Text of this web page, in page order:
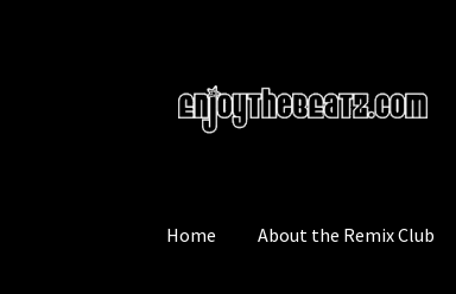
to
navigation
to
content
Home About the Remix Club